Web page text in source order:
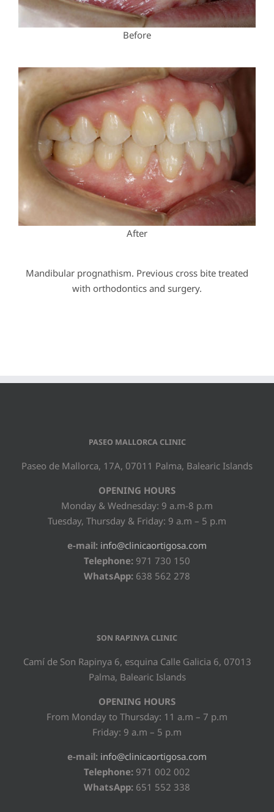
Before
After
Mandibular prognathism. Previous cross bite treated
with orthodontics and surgery.
PASEO MALLORCA CLINIC
Paseo de Mallorca, 17A, 07011 Palma, Balearic Islands
OPENING HOURS
Monday & Wednesday: 9 a.m-8 p.m
Tuesday, Thursday & Friday: 9 a.m – 5 p.m
e-mail: info@clinicaortigosa.com
Telephone: 971 730 150
WhatsApp: 638 562 278
SON RAPINYA CLINIC
Camí de Son Rapinya 6, esquina Calle Galicia 6, 07013
Palma, Balearic Islands
OPENING HOURS
From Monday to Thursday: 11 a.m – 7 p.m
Friday: 9 a.m – 5 p.m
e-mail: info@clinicaortigosa.com
Telephone: 971 002 002
WhatsApp: 651 552 338